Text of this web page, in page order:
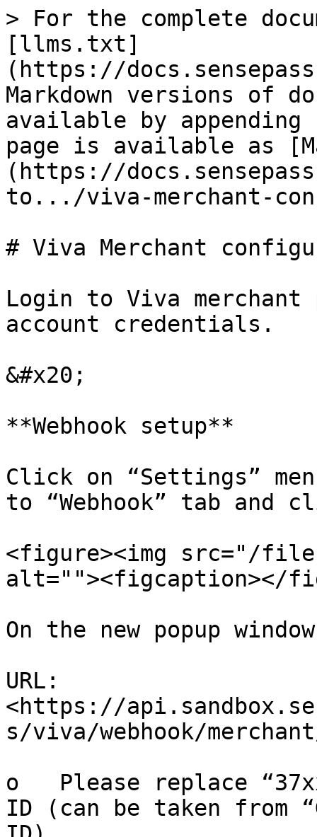
> For the complete
[llms.txt]
(https://
Markdown versions of
available by
page is available as
(https://
to.../viva-merchant-
# Viva Merchant
Login to Viva
account credentials.
&#x20;
**Webhook setup**
Click on “Settings”
to “Webhook” tab and
<figure><img src="/
alt=""><figcaption></
On the new popup
URL:
<https://
s/viva/webhook/
o   Please replace
ID (can be taken from